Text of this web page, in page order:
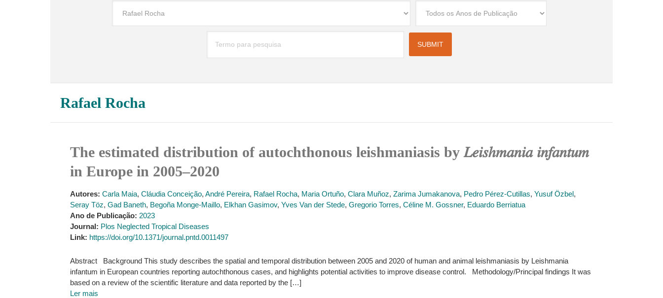
Rafael Rocha
The estimated distribution of autochthonous leishmaniasis by 𝐿𝑒𝑖𝑠ℎ𝑚𝑎𝑛𝑖𝑎 𝑖𝑛𝑓𝑎𝑛𝑡𝑢𝑚
in Europe in 2005–2020
Autores: Carla Maia, Cláudia Conceição, André Pereira, Rafael Rocha, Maria Ortuño, Clara Muñoz, Zarima Jumakanova, Pedro Pérez-Cutillas, Yusuf Özbel,
Seray Töz, Gad Baneth, Begoña Monge-Maillo, Elkhan Gasimov, Yves Van der Stede, Gregorio Torres, Céline M. Gossner, Eduardo Berriatua
Ano de Publicação: 2023
Journal: Plos Neglected Tropical Diseases
Link: https://doi.org/10.1371/journal.pntd.0011497
Abstract Background This study describes the spatial and temporal distribution between 2005 and 2020 of human and animal leishmaniasis by Leishmania
infantum in European countries reporting autochthonous cases, and highlights potential activities to improve disease control. Methodology/Principal findings It was
based on a review of the scientific literature and data reported by the […]
Ler mais